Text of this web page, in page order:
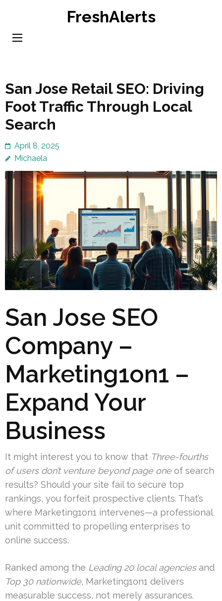
content
FreshAlerts
San Jose Retail SEO: Driving
Foot Traffic Through Local
Search
April 8, 2025
Michaela
San Jose SEO
Company –
Marketing1on1 –
Expand Your
Business
It might interest you to know that Three-fourths
of users don’t venture beyond page oneof search
results? Should your site fail to secure top
rankings, you forfeit prospective clients. That’s
where Marketing1on1 intervenes—a professional
unit committed to propelling enterprises to
online success.
Ranked among the Leading 20 local agenciesand
Top 30 nationwide, Marketing1on1 delivers
measurable success, not merely assurances.